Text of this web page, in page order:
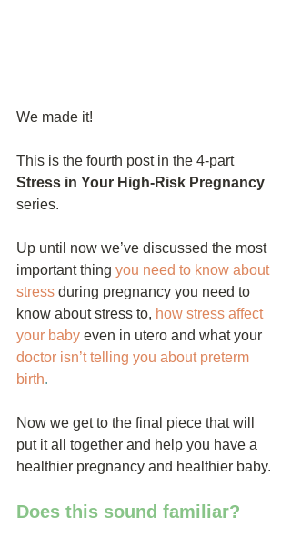
We made it!
This is the fourth post in the 4-part
Stress in Your High-Risk Pregnancy
series.
Up until now we’ve discussed the most
important thing you need to know about
stress during pregnancy you need to
know about stress to, how stress affect
your baby even in utero and what your
doctor isn’t telling you about preterm
birth.
Now we get to the final piece that will
put it all together and help you have a
healthier pregnancy and healthier baby.
Does this sound familiar?